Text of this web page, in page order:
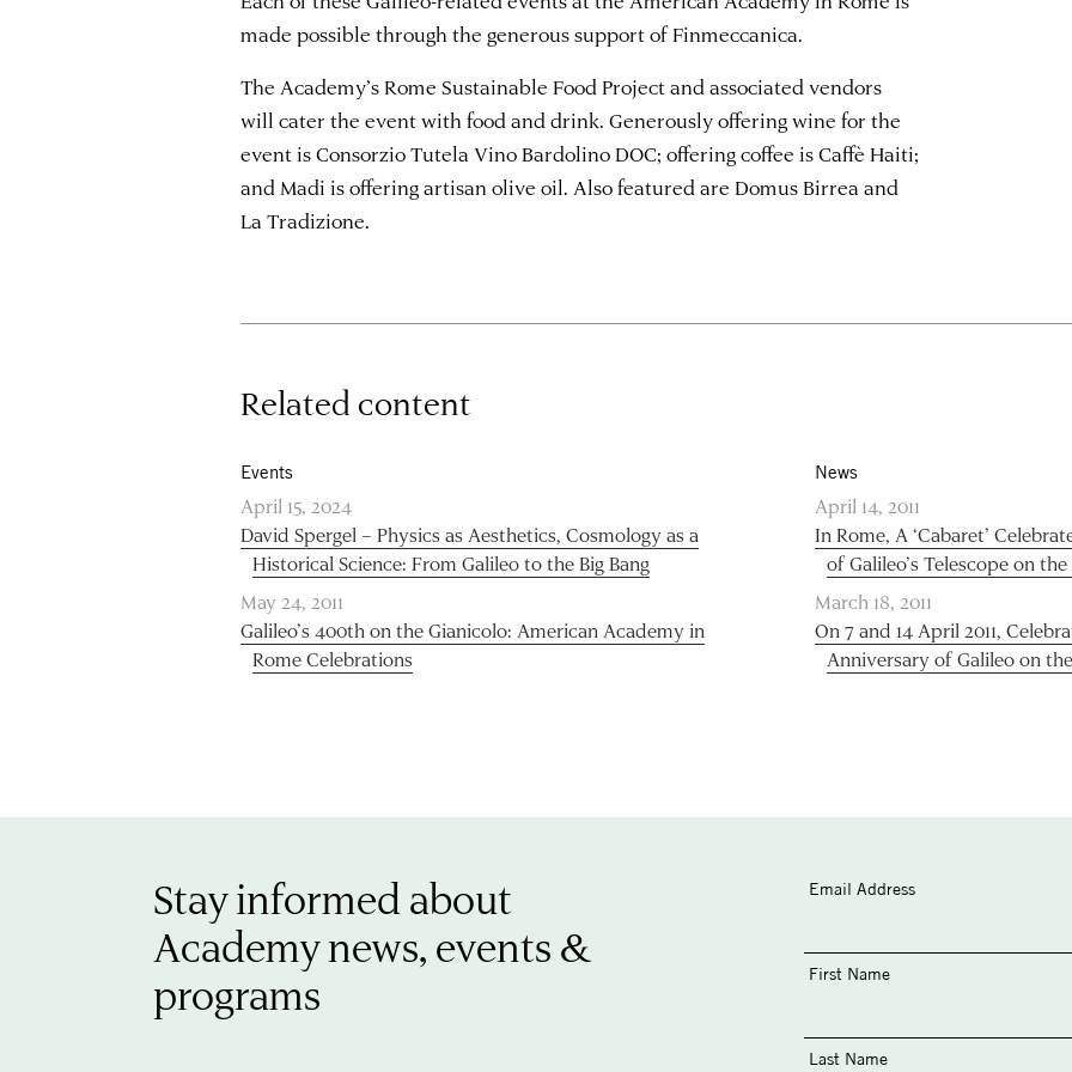
made possible through the generous support of Finmeccanica.
The Academy’s Rome Sustainable Food Project and associated vendors
will cater the event with food and drink. Generously offering wine for the
event is Consorzio Tutela Vino Bardolino DOC; offering coffee is Caffè Haiti;
and Madi is offering artisan olive oil. Also featured are Domus Birrea and
La Tradizione.
Related content
Events
April 15, 2024
David Spergel – Physics as Aesthetics, Cosmology as a
Historical Science: From Galileo to the Big Bang
May 24, 2011
Galileo’s 400th on the Gianicolo: American Academy in
Rome Celebrations
News
April 14, 2011
In Rome, A ‘Cabaret’
of Galileo’s Telescope on
March 18, 2011
On 7 and 14 April 2011,
Anniversary of Galileo on
Stay informed about
Academy news, events &
programs
Email Address
First Name
Last Name